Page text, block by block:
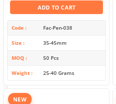
ADD TO CART
Code Fac-Pen-038
Size 35-45mm
MOQ 50 Pcs
Weight 25-40 Grams
NEW